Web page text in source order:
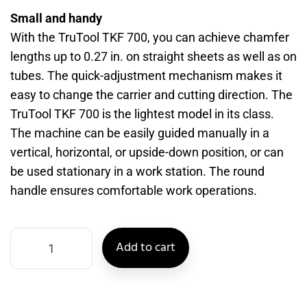
Small and handy
With the TruTool TKF 700, you can achieve chamfer
lengths up to 0.27 in. on straight sheets as well as on
tubes. The quick-adjustment mechanism makes it
easy to change the carrier and cutting direction. The
TruTool TKF 700 is the lightest model in its class.
The machine can be easily guided manually in a
vertical, horizontal, or upside-down position, or can
be used stationary in a work station. The round
handle ensures comfortable work operations.
Add to cart